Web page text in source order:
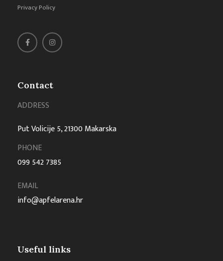
Contact
ADDRESS
Put Volicije 5, 21300 Makarska
PHONE
099 542 7385
EMAIL
info@apfelarena.hr
Useful links
Privacy Policy